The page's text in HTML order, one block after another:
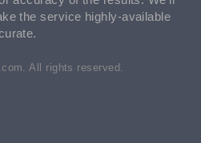
the service highly-available
All rights reserved.